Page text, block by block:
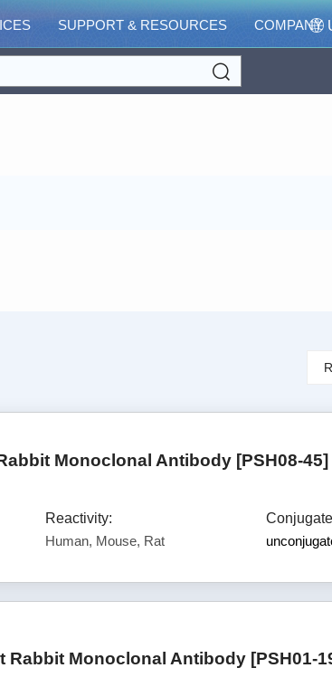
SUPPORT & RESOURCES COMPANY
Monoclonal Antibody [PSH08-45]
Reactivity:
Human, Mouse, Rat
Monoclonal Antibody [PSH01-